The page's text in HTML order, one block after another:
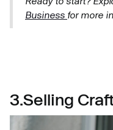
Business for more
3.Selling